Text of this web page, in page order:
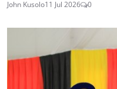
John Kusolo11 Jul 2026 0